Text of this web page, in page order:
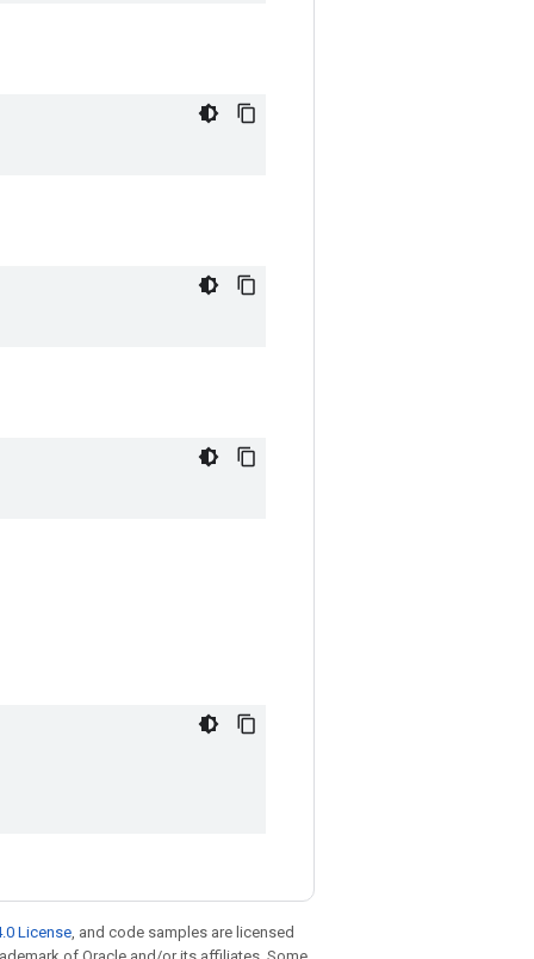
License, and code samples are licensed